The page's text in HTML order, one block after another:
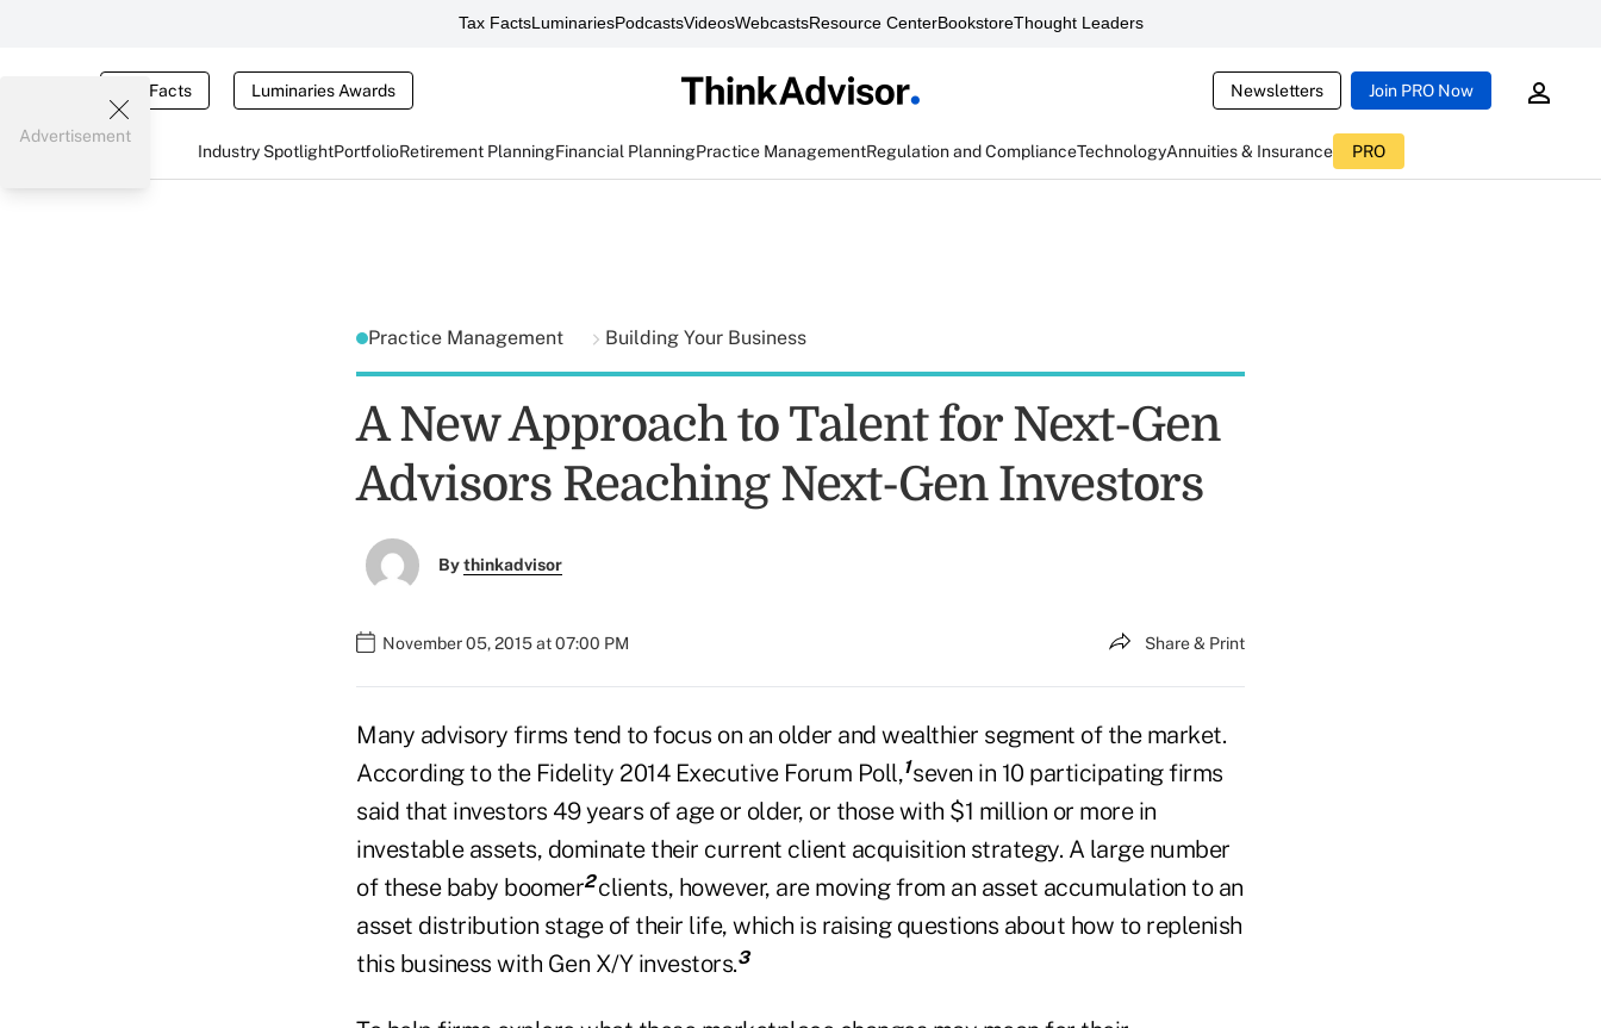
Tax FactsLuminariesPodcastsVideosWebcastsResource CenterBookstoreThought Leaders
Tax Facts Luminaries Awards Newsletters Join PRO Now
Industry SpotlightPortfolioRetirement PlanningFinancial PlanningPractice ManagementRegulation and ComplianceTechnologyAnnuities & Insurance PRO
Advertisement
Practice Management Building Your Business
A New Approach to Talent for Next-Gen
Advisors Reaching Next-Gen Investors
Bythinkadvisor
November 05, 2015 at 07:00 PM Share & Print
Many advisory firms tend to focus on an older and wealthier segment of the market.
According to the Fidelity 2014 Executive Forum Poll,1seven in 10 participating firms
said that investors 49 years of age or older, or those with $1 million or more in
investable assets, dominate their current client acquisition strategy. A large number
of these baby boomer2clients, however, are moving from an asset accumulation to an
asset distribution stage of their life, which is raising questions about how to replenish
this business with Gen X/Y investors.3